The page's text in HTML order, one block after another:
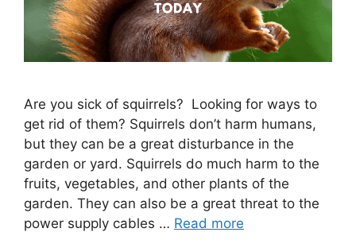
Are you sick of squirrels? Looking for ways to
get rid of them? Squirrels don’t harm humans,
but they can be a great disturbance in the
garden or yard. Squirrels do much harm to the
fruits, vegetables, and other plants of the
garden. They can also be a great threat to the
power supply cables … Read more